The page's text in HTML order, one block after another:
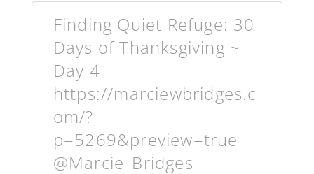
Finding Quiet Refuge: 30
Days of Thanksgiving ~
Day 4
https://marciewbridges.c
om/?
p=5269&preview=true
@Marcie_Bridges